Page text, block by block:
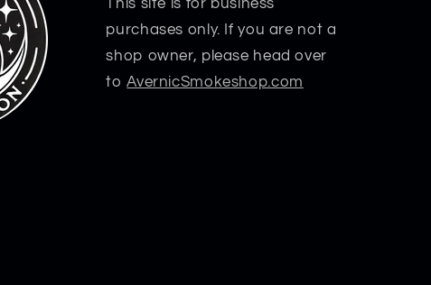
purchases only. If you are not a
shop owner, please head over
toAvernicSmokeshop.com